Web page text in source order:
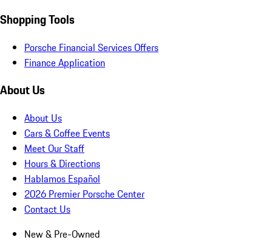
Shopping Tools
Porsche Financial Services Offers
Finance Application
About Us
About Us
Cars & Coffee Events
Meet Our Staff
Hours & Directions
Hablamos Español
2026 Premier Porsche Center
Contact Us
New & Pre-Owned